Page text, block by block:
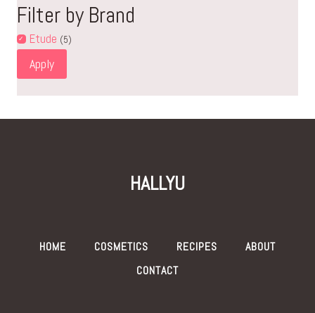
Filter by Brand
Etude (5)
Apply
HALLYU
HOME COSMETICS RECIPES
ABOUT
CONTACT